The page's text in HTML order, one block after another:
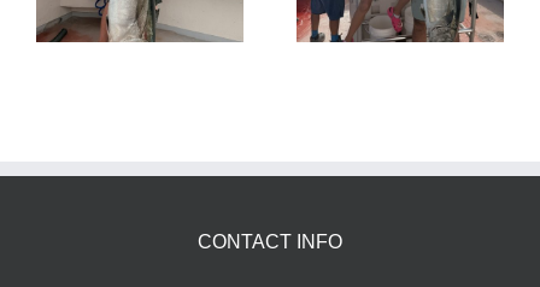
CONTACT INFO